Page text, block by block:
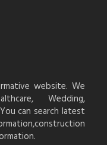
website. We
Wedding,
can search latest